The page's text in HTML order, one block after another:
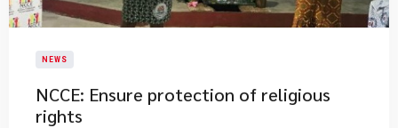
NEWS
NCCE: Ensure protection of religious
rights